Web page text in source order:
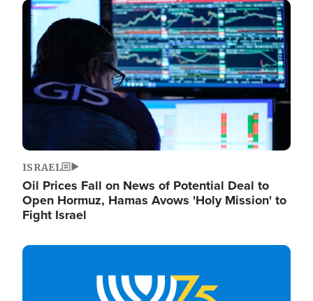
Image
ISRAEL
Oil Prices Fall on News of Potential Deal to
Open Hormuz, Hamas Avows 'Holy Mission' to
Fight Israel
Image